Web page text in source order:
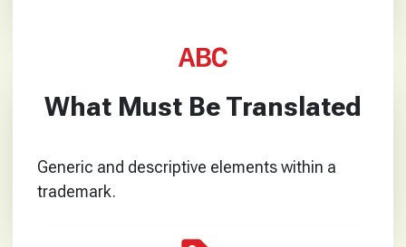
What Must Be Translated
Generic and descriptive elements within a
trademark.